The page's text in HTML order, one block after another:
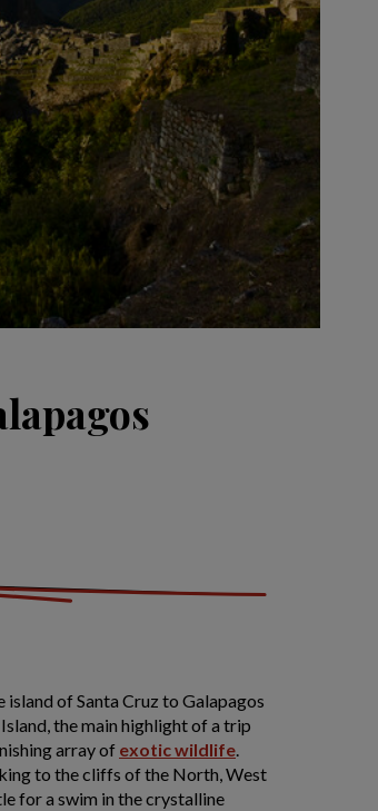
of Santa Cruz to Galapagos
the main highlight of a trip
array of exotic wildlife.
to the cliffs of the North, West
for a swim in the crystalline